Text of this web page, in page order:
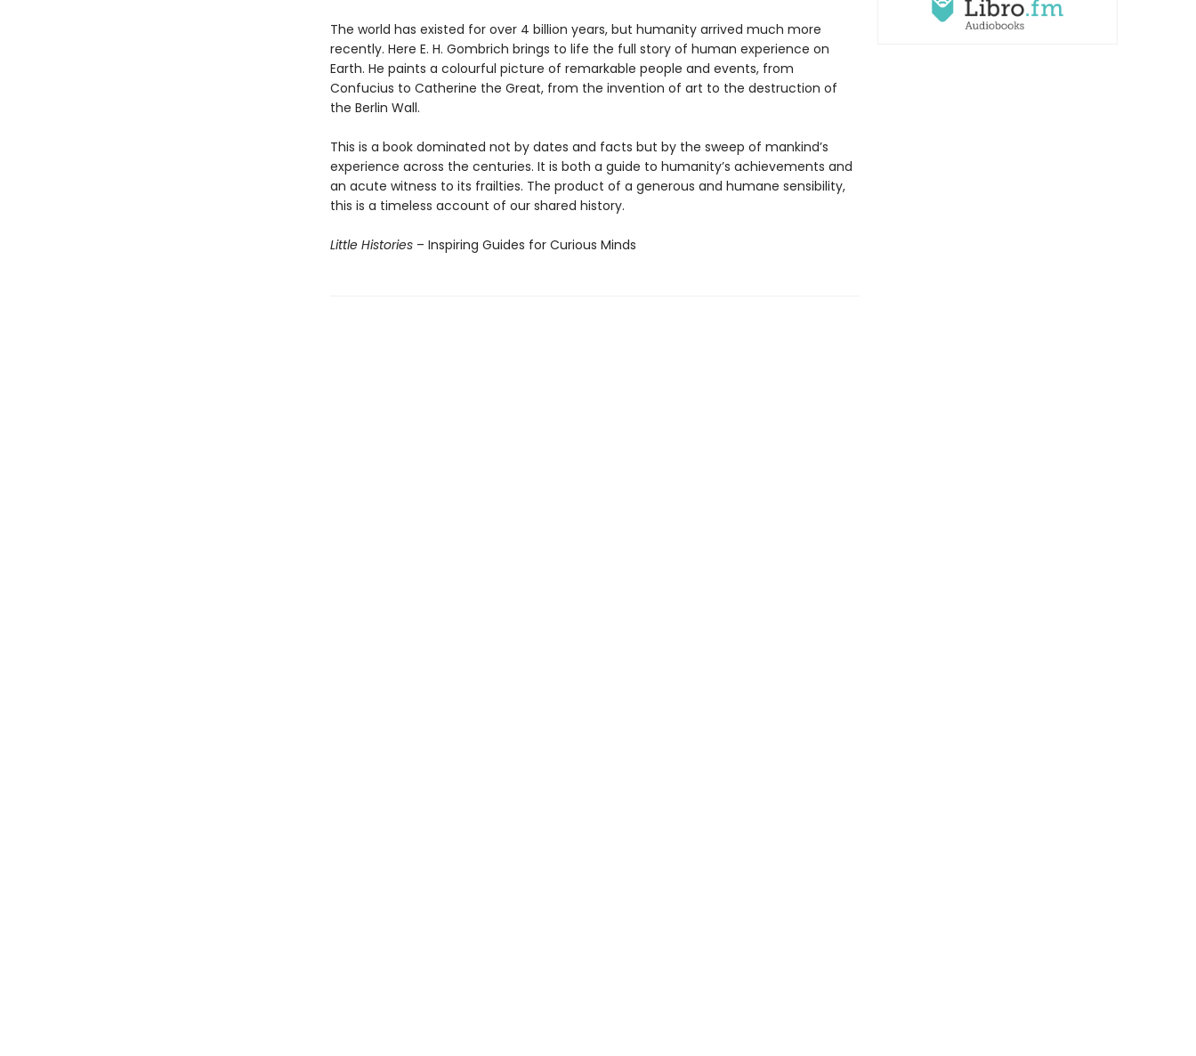
The world has existed for over 4 billion years, but humanity arrived much more
recently. Here E. H. Gombrich brings to life the full story of human experience on
Earth. He paints a colourful picture of remarkable people and events, from
Confucius to Catherine the Great, from the invention of art to the destruction of
the Berlin Wall.
This is a book dominated not by dates and facts but by the sweep of mankind’s
experience across the centuries. It is both a guide to humanity’s achievements and
an acute witness to its frailties. The product of a generous and humane sensibility,
this is a timeless account of our shared history.
Little Histories– Inspiring Guides for Curious Minds